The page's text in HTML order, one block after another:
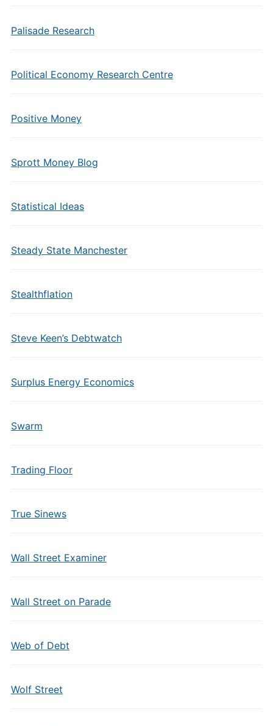
Palisade Research
Political Economy Research Centre
Positive Money
Sprott Money Blog
Statistical Ideas
Steady State Manchester
Stealthflation
Steve Keen’s Debtwatch
Surplus Energy Economics
Swarm
Trading Floor
True Sinews
Wall Street Examiner
Wall Street on Parade
Web of Debt
Wolf Street